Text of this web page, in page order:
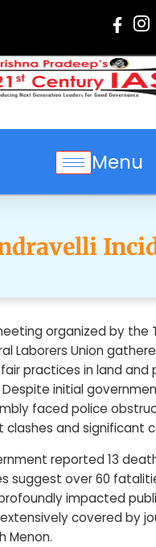
Menu
organized by the
Laborers Union
practices in land and
Despite initial
faced police
clashes and significant
reported 13
suggest over 60
impacted
covered by
Menon.